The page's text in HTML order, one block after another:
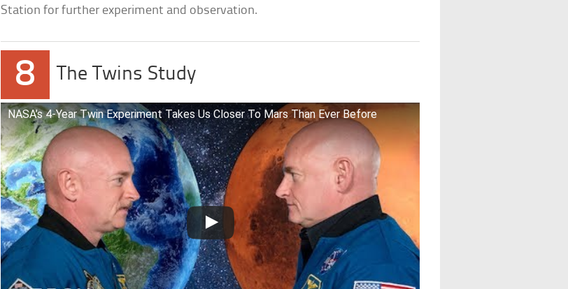
Station for further experiment and observation.
8 The Twins Study
NASA’s 4-Year Twin Experiment Takes Us Closer To Mars Than Ever Before